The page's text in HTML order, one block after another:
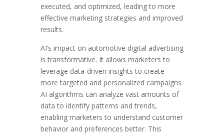
executed, and optimized, leading to more
effective marketing strategies and improved
results.
AI’s impact on automotive digital advertising
is transformative. It allows marketers to
leverage data-driven insights to create
more targeted and personalized campaigns.
AI algorithms can analyze vast amounts of
data to identify patterns and trends,
enabling marketers to understand customer
behavior and preferences better. This